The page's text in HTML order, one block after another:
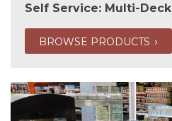
Self Service: Multi-Deck
BROWSE PRODUCTS